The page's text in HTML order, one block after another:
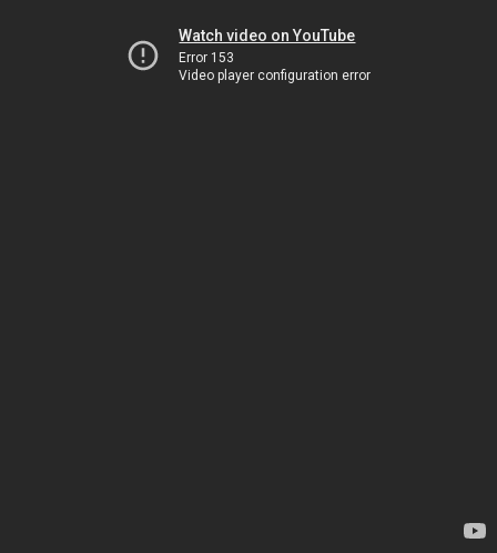
Watch video on YouTube
Error 153
Video player configuration error